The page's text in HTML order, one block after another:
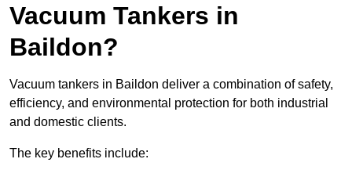
Vacuum Tankers in
Baildon?
Vacuum tankers in Baildon deliver a combination of safety,
efficiency, and environmental protection for both industrial
and domestic clients.
The key benefits include: